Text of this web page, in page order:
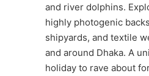
and river dolphins.
highly photogenic
shipyards, and textile
and around Dhaka. A
holiday to rave about